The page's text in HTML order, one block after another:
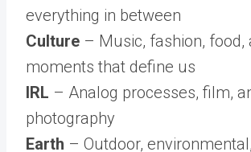
everything in between
Culture – Music, fashion, food,
moments that define us
IRL – Analog processes, film,
photography
Earth – Outdoor,